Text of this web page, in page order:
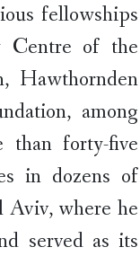
fellowships
Centre of the
Hawthornden
among
than forty-five
in dozens of
Aviv, where he
served as its